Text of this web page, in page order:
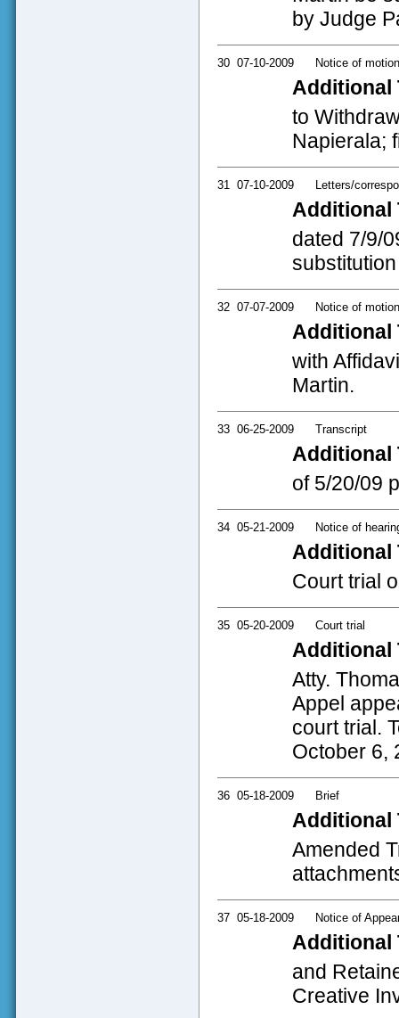
by Judge
30 07-10-2009 Notice of
Additional
to
Napierala;
31 07-10-2009 Letters/
Additional
dated 7/9/
32 07-07-2009 Notice of
Additional
with
Martin.
33 06-25-2009 Transcript
Additional
of 5/20/09
34 05-21-2009 Notice of
Additional
Court trial
35 05-20-2009 Court trial
Additional
Atty.
Appel
court trial.
October 6,
36 05-18-2009 Brief
Additional
Amended
37 05-18-2009 Notice of
Additional
and
Creative